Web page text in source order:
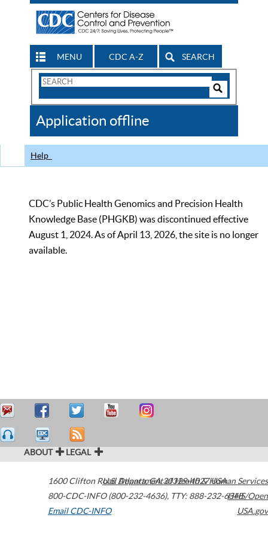
MENU CDC A-Z SEARCH
Search
CDC
Application offline
Help
CDC’s Public Health Genomics and Precision Health
Knowledge Base (PHGKB) was discontinued effective
August 1, 2024. As of April 13, 2026, the site is no longer
available.
ABOUT LEGAL
1600 Clifton Road Atlanta,GA30329-4027USA
800-CDC-INFO (800-232-4636), TTY: 888-232-6348
Email CDC-INFO
U.S. Department of Health & Human Services
HHS/Open
USA.gov